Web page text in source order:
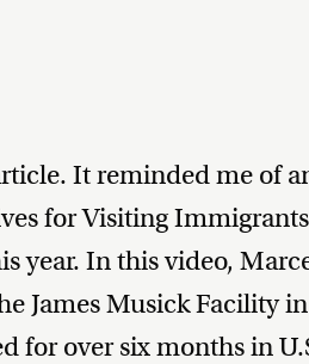
It reminded me of
for Visiting
year. In this video,
James Musick Facility
for over six months in